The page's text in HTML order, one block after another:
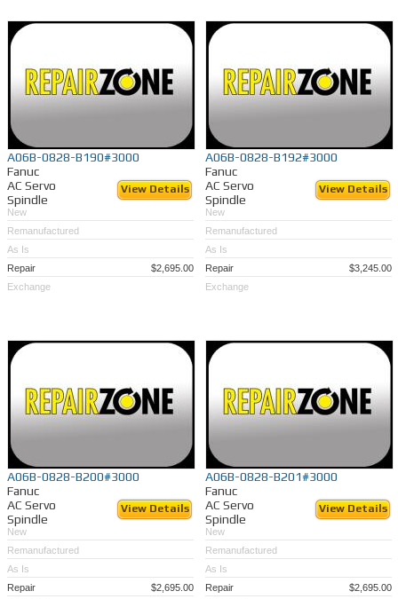
A06B-0828-B190#3000
Fanuc
AC Servo
Spindle
View Details
New
Remanufactured
As Is
Repair
$2,695.00
Exchange
A06B-0828-B192#3000
Fanuc
AC Servo
Spindle
View Details
New
Remanufactured
As Is
Repair
$3,245.00
Exchange
A06B-0828-B200#3000
Fanuc
AC Servo
Spindle
View Details
New
Remanufactured
As Is
Repair
$2,695.00
A06B-0828-B201#3000
Fanuc
AC Servo
Spindle
View Details
New
Remanufactured
As Is
Repair
$2,695.00